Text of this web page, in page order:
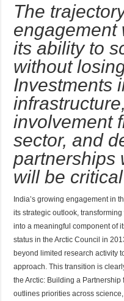
The
engagement
its ability to
without
Investments
involvement
sector, and
partnerships
will be critical
India’s growing engagement in
its strategic outlook,
into a meaningful component of
status in the Arctic Council in
beyond limited research activity
approach. This transition is
the Arctic: Building a
outlines priorities across